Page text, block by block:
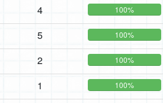
4 100%
5 100%
2 100%
1 100%